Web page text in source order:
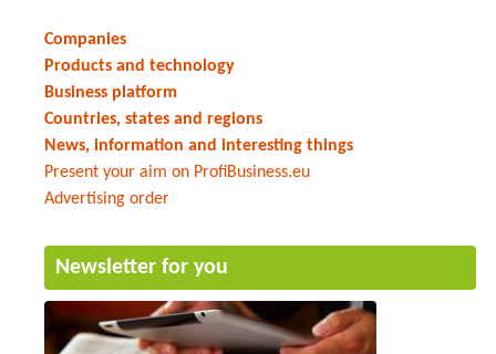
Companies
Products and technology
Business platform
Countries, states and regions
News, information and interesting things
Present your aim on ProfiBusiness.eu
Advertising order
Newsletter for you